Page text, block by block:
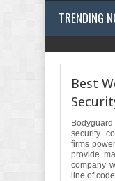
TRENDING
Carpentra –
Best
security
firms
provide
company
line of